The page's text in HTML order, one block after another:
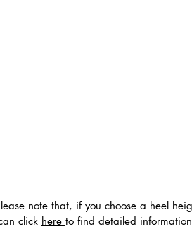
note that, if you choose a heel
click here to find detailed